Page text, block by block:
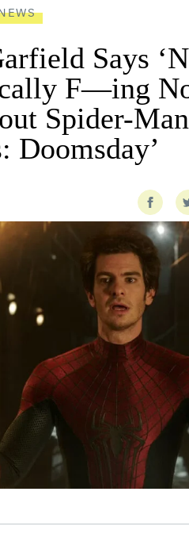
Says
F—ing
Spider-
Doomsday’